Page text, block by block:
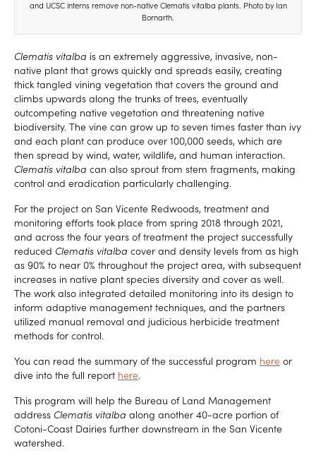
and UCSC interns remove non-native Clematis vitalba plants. Photo by Ian
Bornarth.
Clematis vitalba is an extremely aggressive, invasive, non-
native plant that grows quickly and spreads easily, creating
thick tangled vining vegetation that covers the ground and
climbs upwards along the trunks of trees, eventually
outcompeting native vegetation and threatening native
biodiversity. The vine can grow up to seven times faster than ivy
and each plant can produce over 100,000 seeds, which are
then spread by wind, water, wildlife, and human interaction.
Clematis vitalba can also sprout from stem fragments, making
control and eradication particularly challenging.
For the project on San Vicente Redwoods, treatment and
monitoring efforts took place from spring 2018 through 2021,
and across the four years of treatment the project successfully
reduced Clematis vitalba cover and density levels from as high
as 90% to near 0% throughout the project area, with subsequent
increases in native plant species diversity and cover as well.
The work also integrated detailed monitoring into its design to
inform adaptive management techniques, and the partners
utilized manual removal and judicious herbicide treatment
methods for control.
You can read the summary of the successful program here or
dive into the full report here.
This program will help the Bureau of Land Management
address Clematis vitalba along another 40-acre portion of
Cotoni-Coast Dairies further downstream in the San Vicente
watershed.